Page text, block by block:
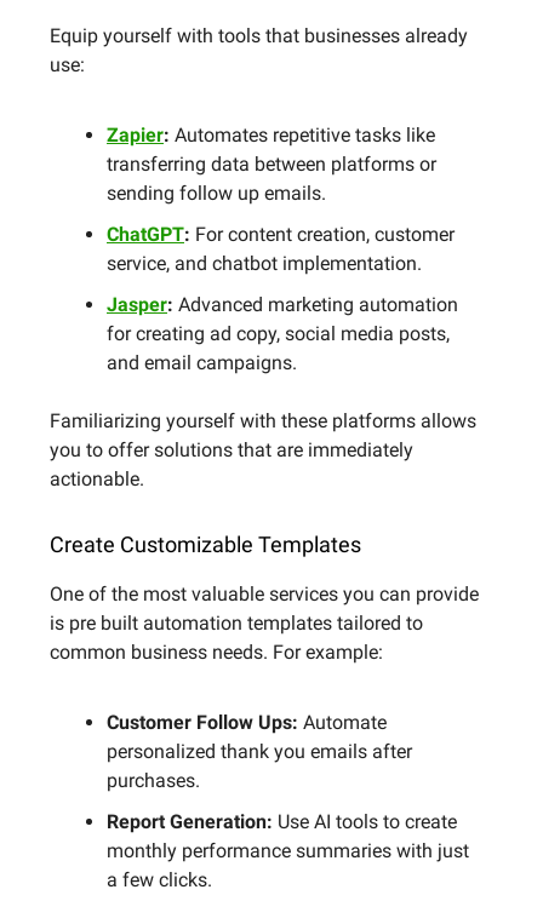
Equip yourself with tools that businesses already
use:
Zapier: Automates repetitive tasks like
transferring data between platforms or
sending follow up emails.
ChatGPT: For content creation, customer
service, and chatbot implementation.
Jasper: Advanced marketing automation
for creating ad copy, social media posts,
and email campaigns.
Familiarizing yourself with these platforms allows
you to offer solutions that are immediately
actionable.
Create Customizable Templates
One of the most valuable services you can provide
is pre built automation templates tailored to
common business needs. For example:
Customer Follow Ups: Automate
personalized thank you emails after
purchases.
Report Generation: Use AI tools to create
monthly performance summaries with just
a few clicks.